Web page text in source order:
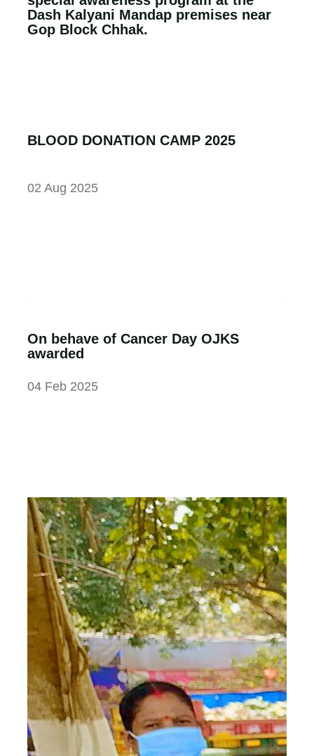
Dash Kalyani Mandap premises near
Gop Block Chhak.
BLOOD DONATION CAMP 2025
02 Aug 2025
On behave of Cancer Day OJKS
awarded
04 Feb 2025